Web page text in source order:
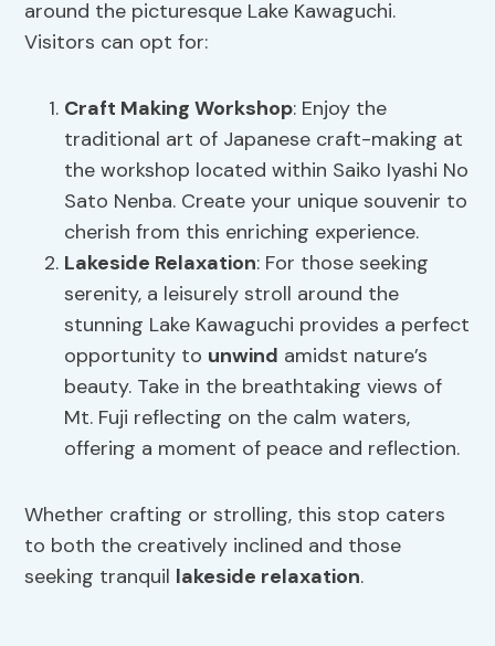
around the picturesque Lake Kawaguchi.
Visitors can opt for:
Craft Making Workshop: Enjoy the
traditional art of Japanese craft-making at
the workshop located within Saiko Iyashi No
Sato Nenba. Create your unique souvenir to
cherish from this enriching experience.
Lakeside Relaxation: For those seeking
serenity, a leisurely stroll around the
stunning Lake Kawaguchi provides a perfect
opportunity to unwind amidst nature’s
beauty. Take in the breathtaking views of
Mt. Fuji reflecting on the calm waters,
offering a moment of peace and reflection.
Whether crafting or strolling, this stop caters
to both the creatively inclined and those
seeking tranquil lakeside relaxation.